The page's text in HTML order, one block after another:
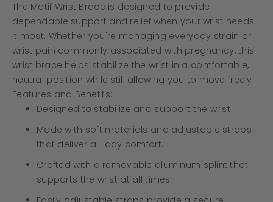
the
images
gallery
of
the
images
gallery
The Motif Wrist Brace is designed to provide
dependable support and relief when your wrist needs
it most. Whether you're managing everyday strain or
wrist pain commonly associated with pregnancy, this
wrist brace helps stabilize the wrist in a comfortable,
neutral position while still allowing you to move freely.
Features and Benefits:
Designed to stabilize and support the wrist
Made with soft materials and adjustable straps
that deliver all-day comfort.
Crafted with a removable aluminum splint that
supports the wrist at all times